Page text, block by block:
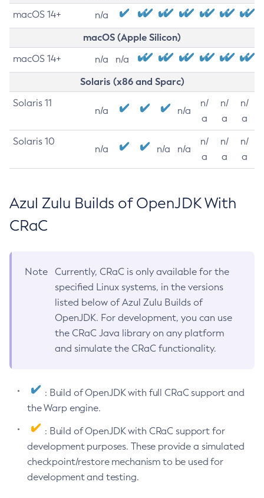
macOS 14+ n/a
macOS (Apple Silicon)
macOS 14+ n/a n/a
Solaris (x86 and Sparc)
Solaris 11
n/a n/a
n/
a
n/
a
n/
a
Solaris 10
n/a n/a n/a
n/
a
n/
a
n/
a
Azul Zulu Builds of OpenJDK With
CRaC
Note
Currently, CRaC is only available for the
specified Linux systems, in the versions
listed below of Azul Zulu Builds of
OpenJDK. For development, you can use
the CRaC Java library on any platform
and simulate the CRaC functionality.
: Build of OpenJDK with full CRaC support and
the Warp engine.
: Build of OpenJDK with CRaC support for
development purposes. These provide a simulated
checkpoint/restore mechanism to be used for
development and testing.